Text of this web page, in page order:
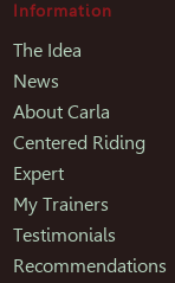
Information
The Idea
News
About Carla
Centered Riding
Expert
My Trainers
Testimonials
Recommendations